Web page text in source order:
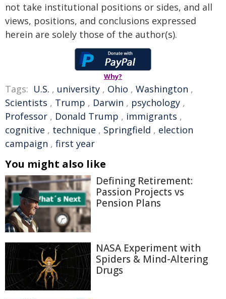
not take institutional positions or sides, and all
views, positions, and conclusions expressed
herein are solely those of the author(s).
Why?
Tags: U.S. , university , Ohio , Washington ,
Scientists , Trump , Darwin , psychology ,
Professor , Donald Trump , immigrants ,
cognitive , technique , Springfield , election
campaign , first year
You might also like
Defining Retirement:
Passion Projects vs
Pension Plans
NASA Experiment with
Spiders & Mind-Altering
Drugs